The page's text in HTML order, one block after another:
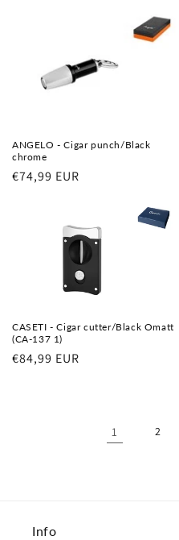
ANGELO - Cigar punch/Black
chrome
Regular
€74,99 EUR
CASETI - Cigar cutter/Black Omatt
(CA-137 1)
Regular
€84,99 EUR
1 2
Info